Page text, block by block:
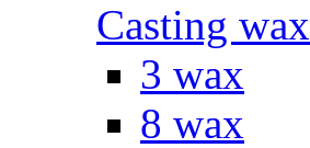
Casting wax
3 wax
8 wax